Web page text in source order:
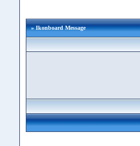
» Ikonboard Message